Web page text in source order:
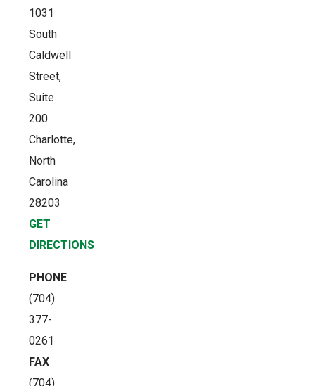
1031
South
Caldwell
Street,
Suite
200
Charlotte,
North
Carolina
28203
GET
DIRECTIONS
PHONE
(704)
377-
0261
FAX
(704)